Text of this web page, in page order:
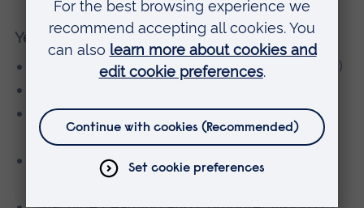
Year 4
Engineering Major Group Project (30 credits)
Advanced Dynamics and Control Systems
(30 credits)
Robotics Design and Manufacturing (15